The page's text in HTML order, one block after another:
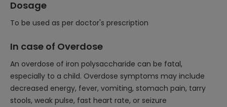
Dosage
To be used as per doctor's prescription
In case of Overdose
An overdose of iron polysaccharide can be fatal,
especially to a child. Overdose symptoms may include
decreased energy, fever, vomiting, stomach pain, tarry
stools, weak pulse, fast heart rate, or seizure